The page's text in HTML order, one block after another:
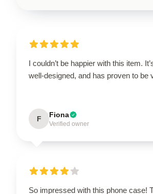
I couldn’t be happier with this item.
well-designed, and has proven to be
F Fiona
Verified owner
So impressed with this phone case!